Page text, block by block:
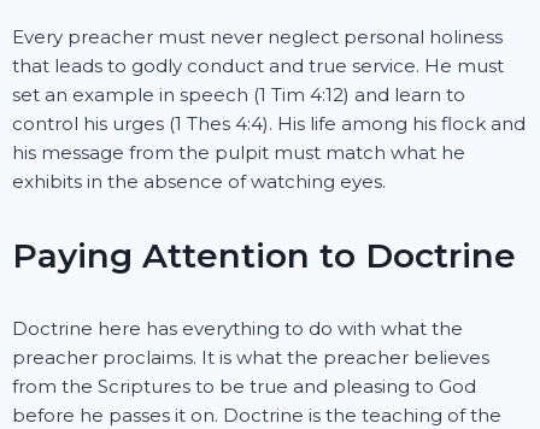
Every preacher must never neglect personal holiness
that leads to godly conduct and true service. He must
set an example in speech (1 Tim 4:12) and learn to
control his urges (1 Thes 4:4). His life among his flock and
his message from the pulpit must match what he
exhibits in the absence of watching eyes.
Paying Attention to Doctrine
Doctrine here has everything to do with what the
preacher proclaims. It is what the preacher believes
from the Scriptures to be true and pleasing to God
before he passes it on. Doctrine is the teaching of the